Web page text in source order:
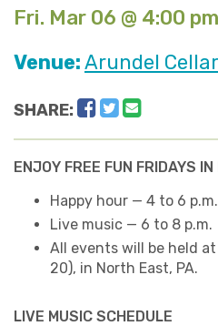
Fri. Mar 06 @ 4:00
Venue:Arundel
SHARE: Facebook
Twitter
ENJOY FREE FUN FRIDAYS IN
Happy hour — 4 to 6 p.m.
Live music — 6 to 8 p.m.
All events will be held at
20), in North East, PA.
LIVE MUSIC SCHEDULE